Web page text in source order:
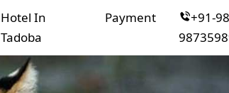
Hotel In
Tadoba
Payment
+91-